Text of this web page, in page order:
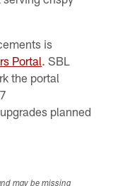
is
Portal. SBL
the portal
planned
may be missing